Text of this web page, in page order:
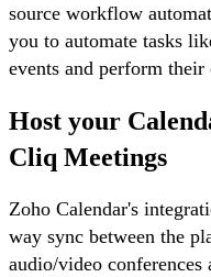
source workflow
you to automate tasks
events and perform
Host your
Cliq Meetings
Zoho Calendar's
way sync between the
audio/video